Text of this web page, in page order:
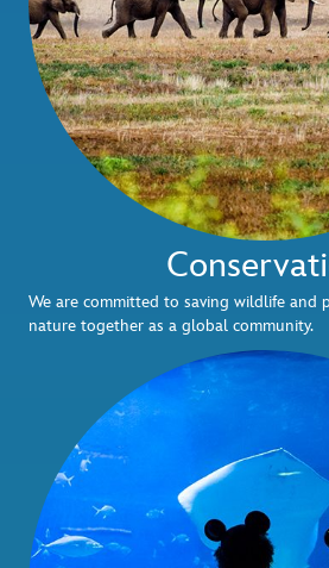
We are committed to saving wildlife and
nature together as a global community.